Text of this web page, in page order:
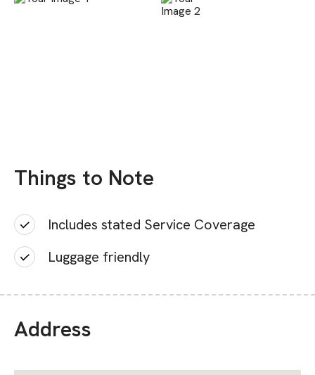
Things to Note
Includes stated Service Coverage
Luggage friendly
Address